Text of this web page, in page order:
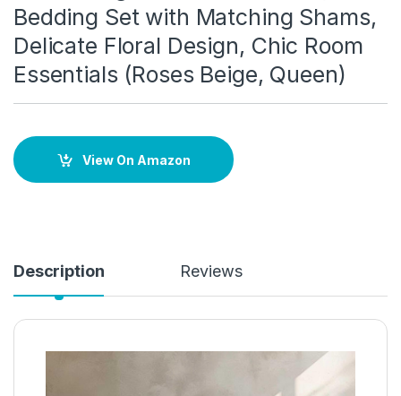
Bedding Set with Matching Shams,
Delicate Floral Design, Chic Room
Essentials (Roses Beige, Queen)
View On Amazon
Description Reviews